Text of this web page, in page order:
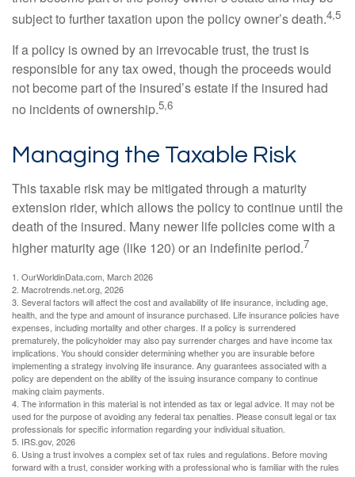
subject to further taxation upon the policy owner’s death.4,5
If a policy is owned by an irrevocable trust, the trust is
responsible for any tax owed, though the proceeds would
not become part of the insured’s estate if the insured had
no incidents of ownership.5,6
Managing the Taxable Risk
This taxable risk may be mitigated through a maturity
extension rider, which allows the policy to continue until the
death of the insured. Many newer life policies come with a
higher maturity age (like 120) or an indefinite period.7
1. OurWorldinData.com, March 2026
2. Macrotrends.net.org, 2026
3. Several factors will affect the cost and availability of life insurance, including age,
health, and the type and amount of insurance purchased. Life insurance policies have
expenses, including mortality and other charges. If a policy is surrendered
prematurely, the policyholder may also pay surrender charges and have income tax
implications. You should consider determining whether you are insurable before
implementing a strategy involving life insurance. Any guarantees associated with a
policy are dependent on the ability of the issuing insurance company to continue
making claim payments.
4. The information in this material is not intended as tax or legal advice. It may not be
used for the purpose of avoiding any federal tax penalties. Please consult legal or tax
professionals for specific information regarding your individual situation.
5. IRS.gov, 2026
6. Using a trust involves a complex set of tax rules and regulations. Before moving
forward with a trust, consider working with a professional who is familiar with the rules